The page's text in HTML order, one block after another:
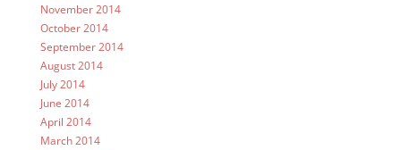
November 2014
October 2014
September 2014
August 2014
July 2014
June 2014
April 2014
March 2014